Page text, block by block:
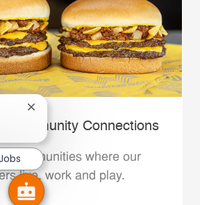
Community Connections
communities where our
live, work and play.
Close chatbot notification